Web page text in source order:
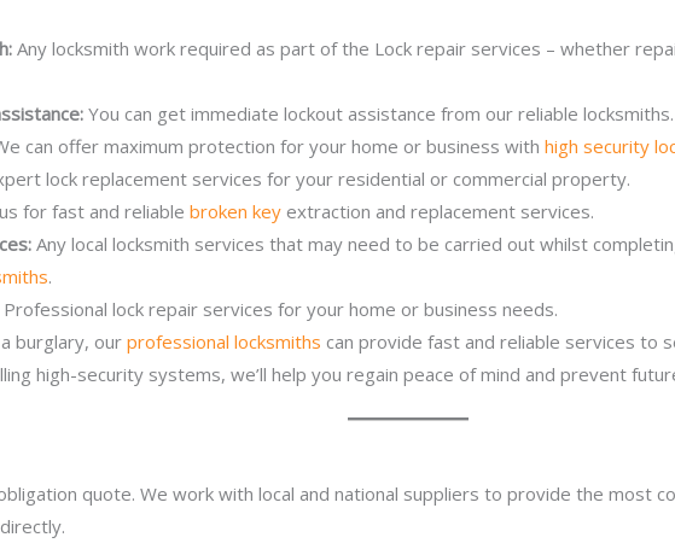
Any locksmith work required as part of the Lock repair services – whether
You can get immediate lockout assistance from our reliable locksmiths.
can offer maximum protection for your home or business withhigh security
lock replacement services for your residential or commercial property.
for fast and reliablebroken key extraction and replacement services.
Any local locksmith services that may need to be carried out whilst
.
Professional lock repair services for your home or business needs.
burglary, ourprofessional locksmiths can provide fast and reliable services to
high-security systems, we’ll help you regain peace of mind and prevent
quote. We work with local and national suppliers to provide the most